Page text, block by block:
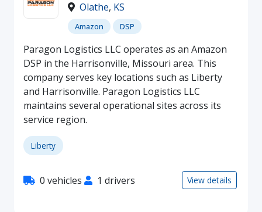
Olathe, KS
Amazon DSP
Paragon Logistics LLC operates as an Amazon
DSP in the Harrisonville, Missouri area. This
company serves key locations such as Liberty
and Harrisonville. Paragon Logistics LLC
maintains several operational sites across its
service region.
Liberty
0 vehicles 1 drivers View details